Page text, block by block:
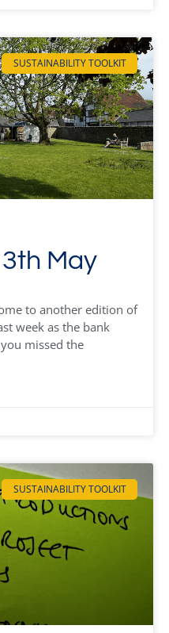
SUSTAINABILITY TOOLKIT
May
to another edition of
week as the bank
missed the
SUSTAINABILITY TOOLKIT